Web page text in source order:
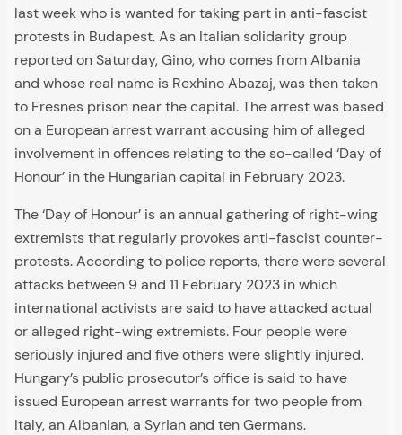
last week who is wanted for taking part in anti-fascist
protests in Budapest. As an Italian solidarity group
reported on Saturday, Gino, who comes from Albania
and whose real name is Rexhino Abazaj, was then taken
to Fresnes prison near the capital. The arrest was based
on a European arrest warrant accusing him of alleged
involvement in offences relating to the so-called ‘Day of
Honour’ in the Hungarian capital in February 2023.
The ‘Day of Honour’ is an annual gathering of right-wing
extremists that regularly provokes anti-fascist counter-
protests. According to police reports, there were several
attacks between 9 and 11 February 2023 in which
international activists are said to have attacked actual
or alleged right-wing extremists. Four people were
seriously injured and five others were slightly injured.
Hungary’s public prosecutor’s office is said to have
issued European arrest warrants for two people from
Italy, an Albanian, a Syrian and ten Germans.